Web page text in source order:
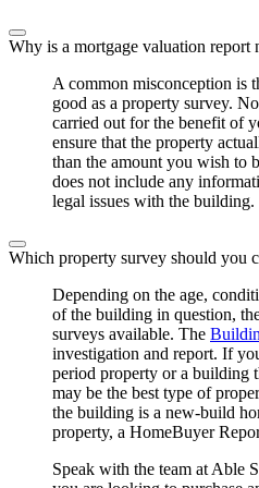
Why is a mortgage valuation report
A common misconception is
good as a property survey.
carried out for the benefit of
ensure that the property
than the amount you wish to
does not include any
legal issues with the building.
Which property survey should you
Depending on the age,
of the building in question,
surveys available. The
investigation and report. If
period property or a building
may be the best type of
the building is a new-build
property, a HomeBuyer
Speak with the team at Able